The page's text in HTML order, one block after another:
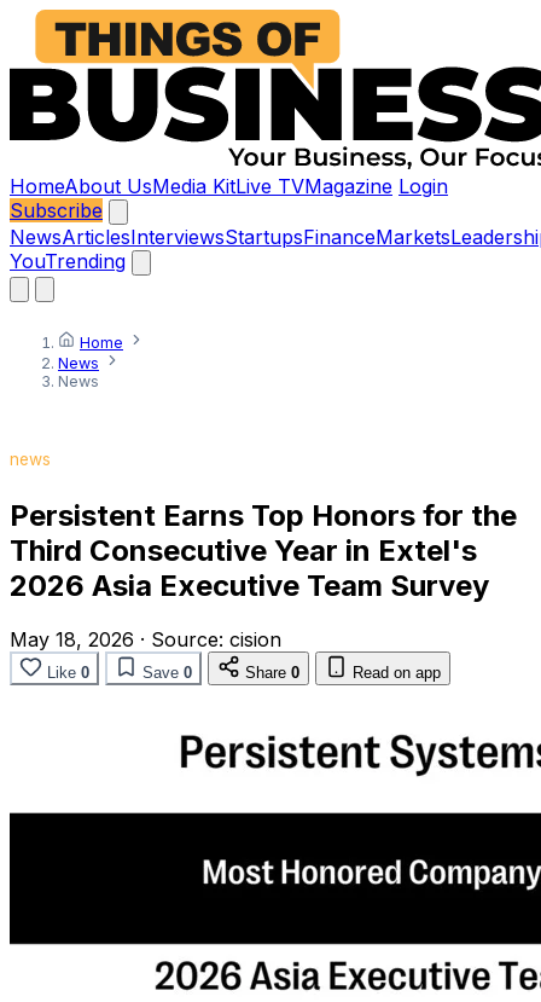
HomeAbout UsMedia KitLive TVMagazine Login
Subscribe
NewsArticlesInterviewsStartupsFinanceMarkets
YouTrending
Home
News
News
news
Persistent Earns Top Honors for the
Third Consecutive Year in Extel's
2026 Asia Executive Team Survey
May 18, 2026 · Source: cision
Like 0 Save 0 Share 0 Read on app